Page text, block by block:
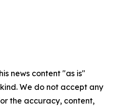
news content "as is"
We do not accept any
the accuracy, content,